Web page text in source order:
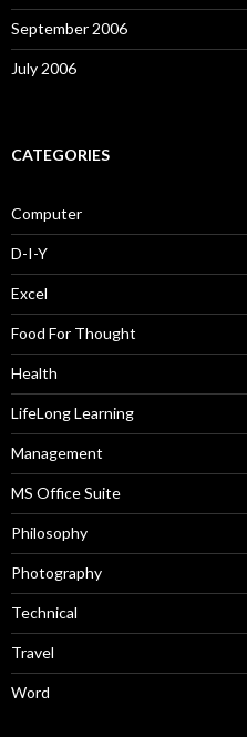
September 2006
July 2006
CATEGORIES
Computer
D-I-Y
Excel
Food For Thought
Health
LifeLong Learning
Management
MS Office Suite
Philosophy
Photography
Technical
Travel
Word